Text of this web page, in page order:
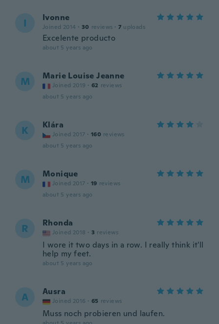
I Ivonne
Joined 2014 · 30 reviews · 7 uploads
Excelente producto
about 5 years ago
M Marie Louise Jeanne
Joined 2019 · 62 reviews
about 5 years ago
K Klára
Joined 2017 · 160 reviews
about 5 years ago
M Monique
Joined 2017 · 19 reviews
about 5 years ago
R Rhonda
Joined 2018 · 3 reviews
I wore it two days in a row. I really think it'll
help my feet.
about 5 years ago
A Ausra
Joined 2016 · 65 reviews
Muss noch probieren und laufen.